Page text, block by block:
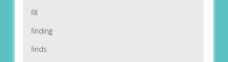
fill
finding
finds